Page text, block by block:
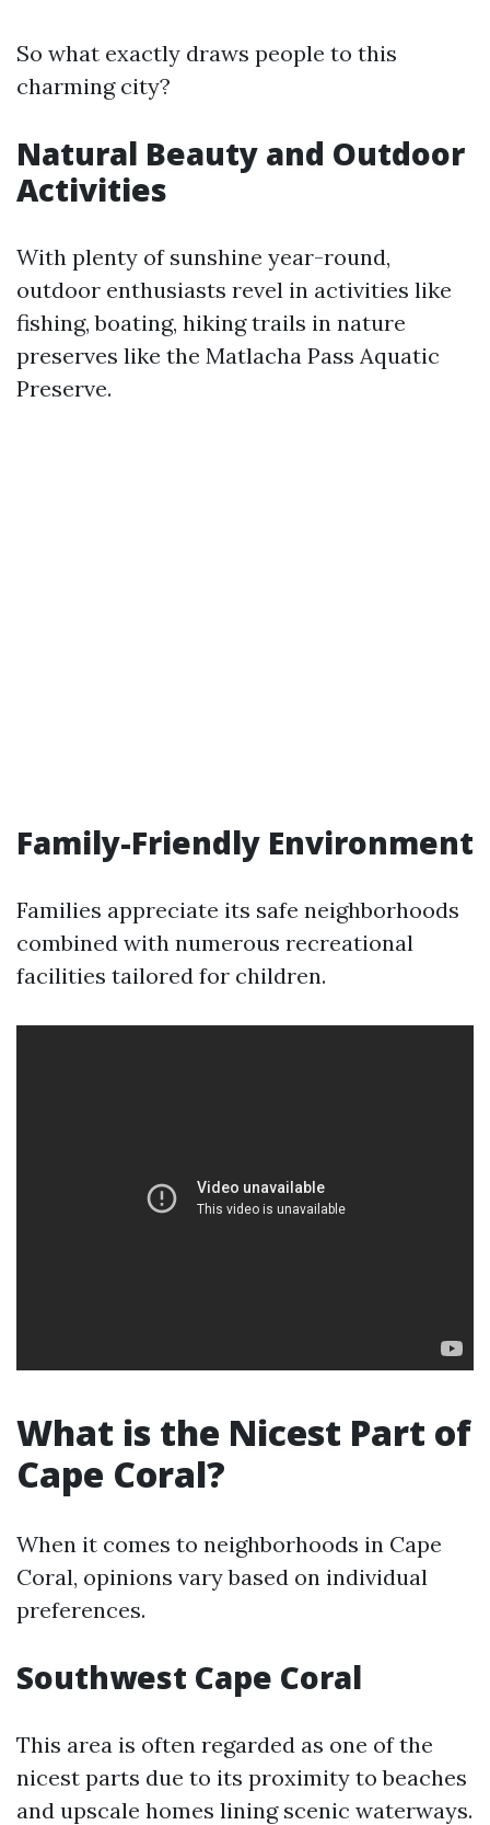
So what exactly draws people to this
charming city?
Natural Beauty and Outdoor
Activities
With plenty of sunshine year-round,
outdoor enthusiasts revel in activities like
fishing, boating, hiking trails in nature
preserves like the Matlacha Pass Aquatic
Preserve.
Family-Friendly Environment
Families appreciate its safe neighborhoods
combined with numerous recreational
facilities tailored for children.
What is the Nicest Part of
Cape Coral?
When it comes to neighborhoods in Cape
Coral, opinions vary based on individual
preferences.
Southwest Cape Coral
This area is often regarded as one of the
nicest parts due to its proximity to beaches
and upscale homes lining scenic waterways.